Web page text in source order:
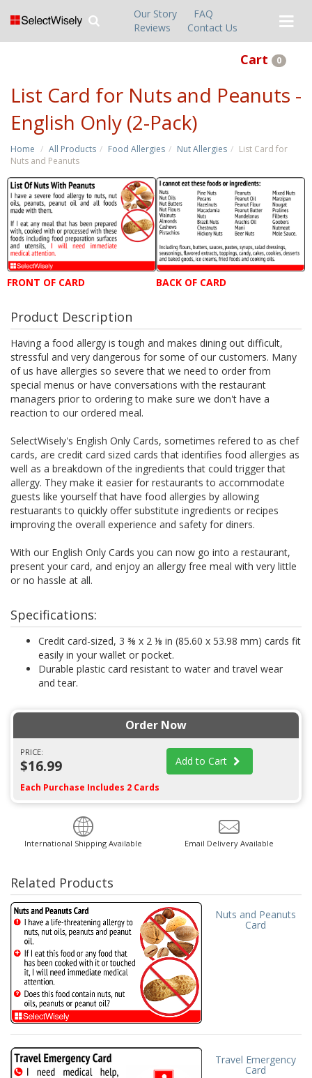
Our Story
FAQ
Reviews
Contact Us
Cart 0
List Card for Nuts and Peanuts -
English Only (2-Pack)
Home All Products Food Allergies Nut Allergies
List Card for
Nuts and Peanuts
FRONT OF CARD BACK OF CARD
Product Description
Having a food allergy is tough and makes dining out difficult,
stressful and very dangerous for some of our customers. Many
of us have allergies so severe that we need to order from
special menus or have conversations with the restaurant
managers prior to ordering to make sure we don't have a
reaction to our ordered meal.
SelectWisely's English Only Cards, sometimes refered to as chef
cards, are credit card sized cards that identifies food allergies as
well as a breakdown of the ingredients that could trigger that
allergy. They make it easier for restaurants to accommodate
guests like yourself that have food allergies by allowing
restuarants to quickly offer substitute ingredients or recipes
improving the overall experience and safety for diners.
With our English Only Cards you can now go into a restaurant,
present your card, and enjoy an allergy free meal with very little
or no hassle at all.
Specifications:
Credit card-sized, 3 ⅜ x 2 ⅛ in (85.60 x 53.98 mm) cards fit
easily in your wallet or pocket.
Durable plastic card resistant to water and travel wear
and tear.
Order Now
PRICE:
$16.99 Add to Cart
Each Purchase Includes 2 Cards
International Shipping Available Email Delivery Available
Related Products
Nuts and Peanuts
Card
Travel Emergency
Card